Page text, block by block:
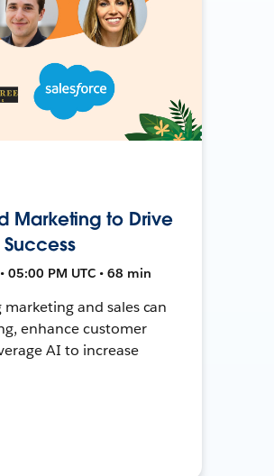
Marketing to Drive
Success
05:00 PM UTC • 68 min
and sales can
enhance customer
AI to increase